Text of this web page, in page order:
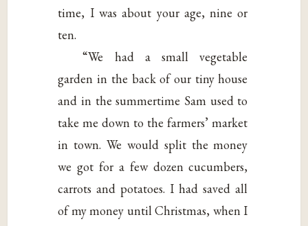
time, I was about your age, nine or
ten.
“We had a small vegetable
garden in the back of our tiny house
and in the summertime Sam used to
take me down to the farmers’ market
in town. We would split the money
we got for a few dozen cucumbers,
carrots and potatoes. I had saved all
of my money until Christmas, when I